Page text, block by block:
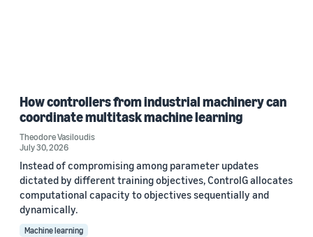
How controllers from industrial machinery can
coordinate multitask machine learning
Theodore Vasiloudis
July 30, 2026
Instead of compromising among parameter updates
dictated by different training objectives, ControlG allocates
computational capacity to objectives sequentially and
dynamically.
Machine learning